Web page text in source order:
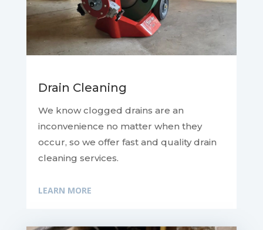
Drain Cleaning
We know clogged drains are an
inconvenience no matter when they
occur, so we offer fast and quality drain
cleaning services.
LEARN MORE